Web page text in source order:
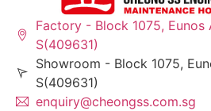
Factory - Block 1075, Eunos
S(409631)
Showroom - Block 1075,
S(409631)
enquiry@cheongss.com.sg